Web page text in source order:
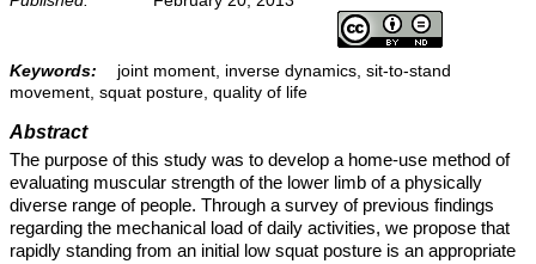
Keywords:
joint moment, inverse dynamics, sit-to-stand
movement, squat posture, quality of life
Abstract
The purpose of this study was to develop a home-use method of
evaluating muscular strength of the lower limb of a physically
diverse range of people. Through a survey of previous findings
regarding the mechanical load of daily activities, we propose that
rapidly standing from an initial low squat posture is an appropriate